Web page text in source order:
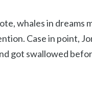
whales in dreams
Case in point,
got swallowed